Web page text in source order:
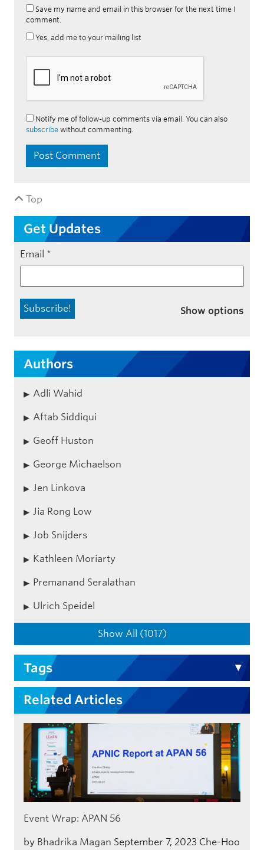
Save my name and email in this browser for the next time I
comment.
Yes, add me to your mailing list
Notify me of follow-up comments via email. You can also
subscribe without commenting.
Top
Get Updates
Email *
Show options
Authors
Adli Wahid
Aftab Siddiqui
Geoff Huston
George Michaelson
Jen Linkova
Jia Rong Low
Job Snijders
Kathleen Moriarty
Premanand Seralathan
Ulrich Speidel
Show All (1017)
Tags
Related Articles
Event Wrap: APAN 56
by Bhadrika Magan September 7, 2023 Che-Hoo